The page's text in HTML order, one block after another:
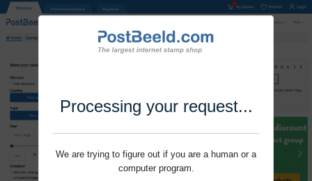
Processing your request...
We are trying to figure out if you are a human or a
computer program.